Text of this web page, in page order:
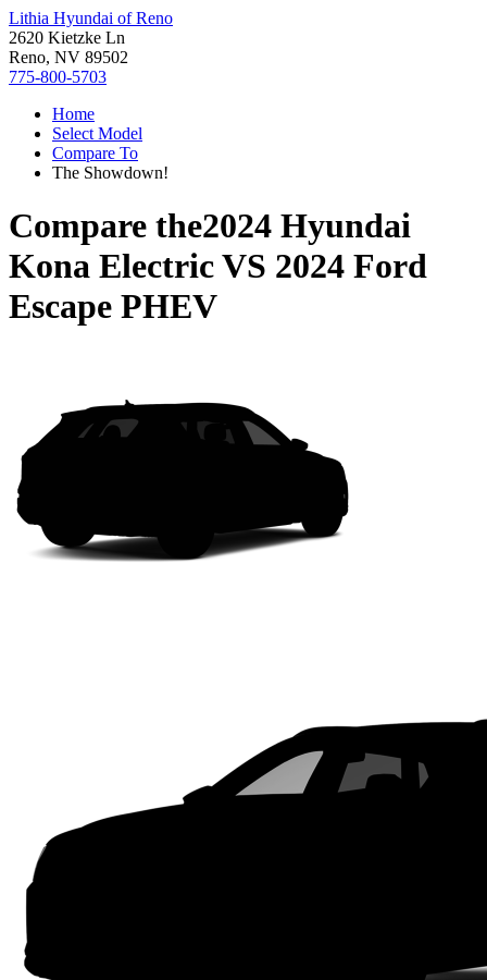
Lithia Hyundai of Reno
2620 Kietzke Ln
Reno, NV 89502
775-800-5703
Home
Select Model
Compare To
The Showdown!
Compare the2024 Hyundai
Kona ElectricVS 2024 Ford
Escape PHEV